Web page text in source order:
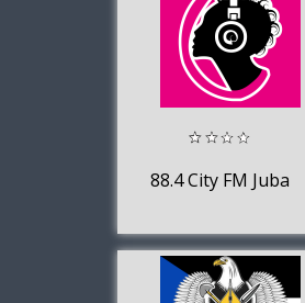
88.4 City FM Juba